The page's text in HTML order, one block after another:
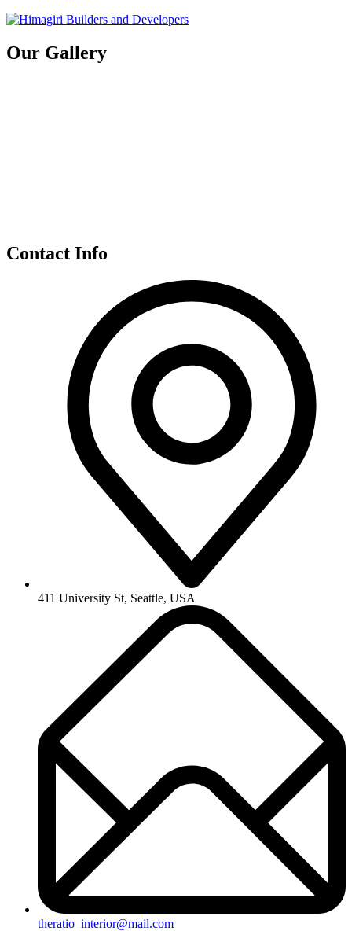
Our Gallery
Contact Info
411 University St, Seattle, USA
theratio_interior@mail.com